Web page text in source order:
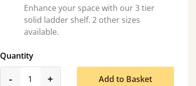
Enhance your space with our 3 tier
solid ladder shelf. 2 other sizes
available.
Quantity
-product_form.decrease
+product_form.increase
Add to Basket